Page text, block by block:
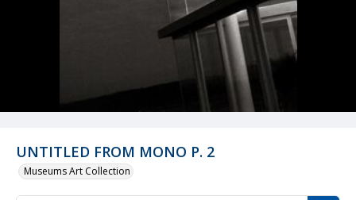
UNTITLED FROM MONO P. 2
Museums Art Collection